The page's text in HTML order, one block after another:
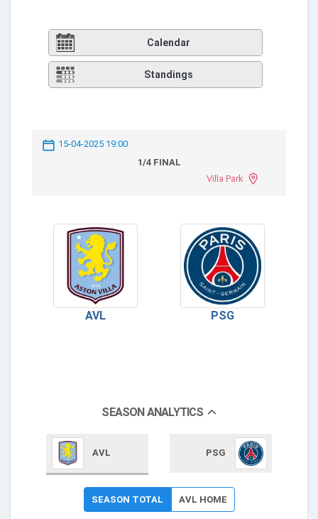
Calendar
Standings
15-04-2025 19:00
1/4 FINAL
Villa Park
AVL PSG
SEASON ANALYTICS
AVL PSG
SEASON TOTAL AVL HOME